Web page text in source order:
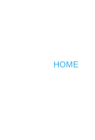
HOME